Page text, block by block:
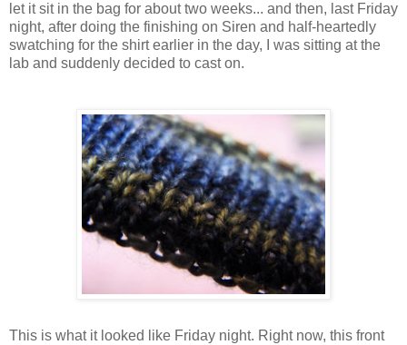
let it sit in the bag for about two weeks... and then, last Friday
night, after doing the finishing on Siren and half-heartedly
swatching for the shirt earlier in the day, I was sitting at the
lab and suddenly decided to cast on.
This is what it looked like Friday night. Right now, this front